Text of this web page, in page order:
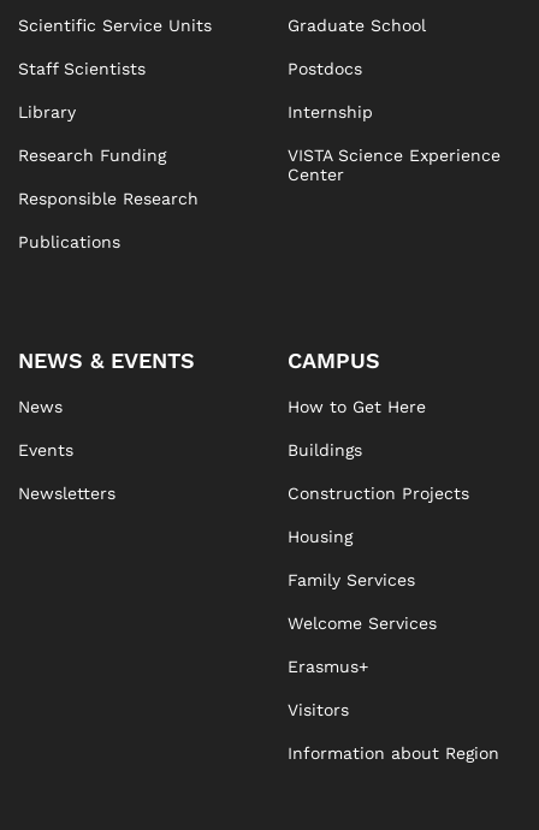
Scientific Service Units
Staff Scientists
Library
Research Funding
Responsible Research
Publications
Graduate School
Postdocs
Internship
VISTA Science Experience
Center
NEWS & EVENTS
News
Events
Newsletters
CAMPUS
How to Get Here
Buildings
Construction Projects
Housing
Family Services
Welcome Services
Erasmus+
Visitors
Information about Region